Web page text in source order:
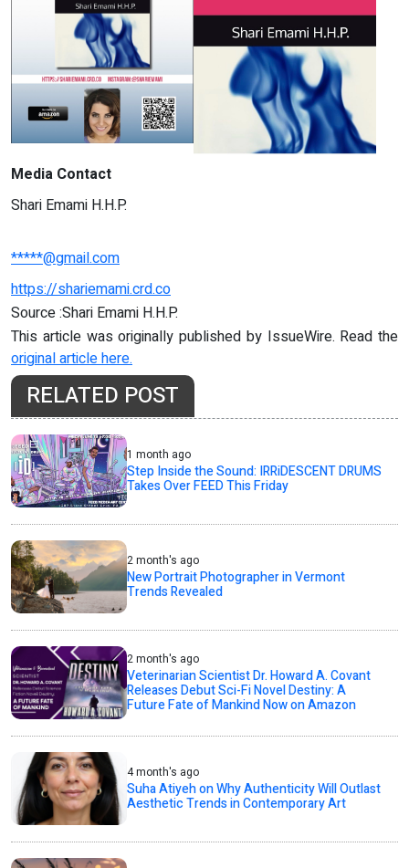
Media Contact
Shari Emami H.H.P.
*****@gmail.com
https://shariemami.crd.co
Source :Shari Emami H.H.P.
This article was originally published by IssueWire. Read the
original article here.
RELATED POST
1 month ago
Step Inside the Sound: IRRiDESCENT DRUMS
Takes Over FEED This Friday
2 month's ago
New Portrait Photographer in Vermont
Trends Revealed
2 month's ago
Veterinarian Scientist Dr. Howard A. Covant
Releases Debut Sci-Fi Novel Destiny: A
Future Fate of Mankind Now on Amazon
4 month's ago
Suha Atiyeh on Why Authenticity Will Outlast
Aesthetic Trends in Contemporary Art